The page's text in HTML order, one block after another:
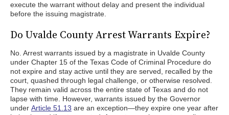
execute the warrant without delay and present the individual
before the issuing magistrate.
Do Uvalde County Arrest Warrants Expire?
No. Arrest warrants issued by a magistrate in Uvalde County
under Chapter 15 of the Texas Code of Criminal Procedure do
not expire and stay active until they are served, recalled by the
court, quashed through legal challenge, or otherwise resolved.
They remain valid across the entire state of Texas and do not
lapse with time. However, warrants issued by the Governor
under Article 51.13 are an exception—they expire one year after